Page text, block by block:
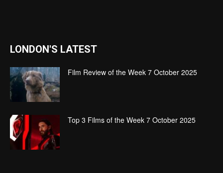
LONDON'S LATEST
Film Review of the Week 7 October 2025
Top 3 Films of the Week 7 October 2025